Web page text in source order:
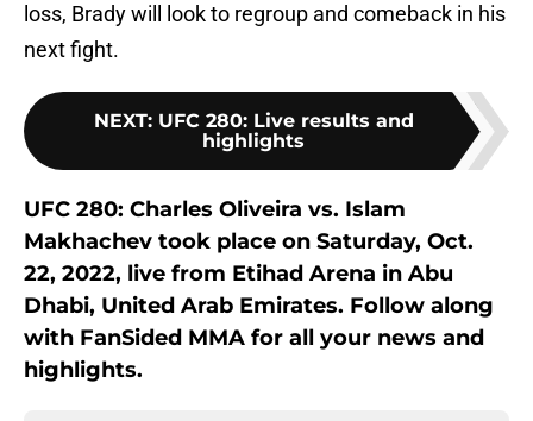
loss, Brady will look to regroup and comeback in his
next fight.
NEXT: UFC 280: Live results and
highlights
UFC 280: Charles Oliveira vs. Islam
Makhachev took place on Saturday, Oct.
22, 2022, live from Etihad Arena in Abu
Dhabi, United Arab Emirates. Follow along
with FanSided MMA for all your news and
highlights.